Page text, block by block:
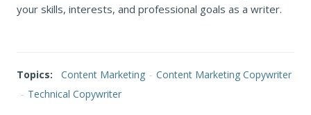
your skills, interests, and professional goals as a writer.
Topics: Content Marketing - Content Marketing Copywriter
- Technical Copywriter